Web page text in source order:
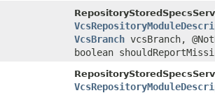
VcsBranch vcsBranch,
boolean